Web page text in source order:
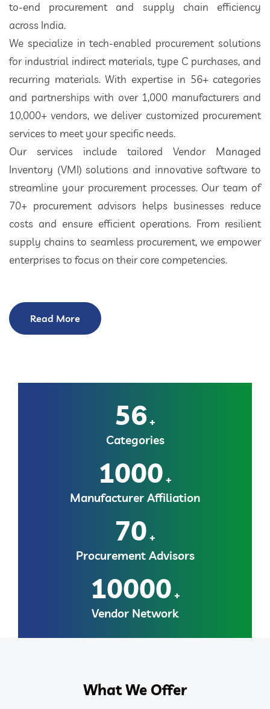
to-end procurement and supply chain efficiency
across India.
We specialize in tech-enabled procurement solutions
for industrial indirect materials, type C purchases, and
recurring materials. With expertise in 56+ categories
and partnerships with over 1,000 manufacturers and
10,000+ vendors, we deliver customized procurement
services to meet your specific needs.
Our services include tailored Vendor Managed
Inventory (VMI) solutions and innovative software to
streamline your procurement processes. Our team of
70+ procurement advisors helps businesses reduce
costs and ensure efficient operations. From resilient
supply chains to seamless procurement, we empower
enterprises to focus on their core competencies.
Read More
56 +
Categories
1000 +
Manufacturer Affiliation
70 +
Procurement Advisors
10000 +
Vendor Network
What We Offer